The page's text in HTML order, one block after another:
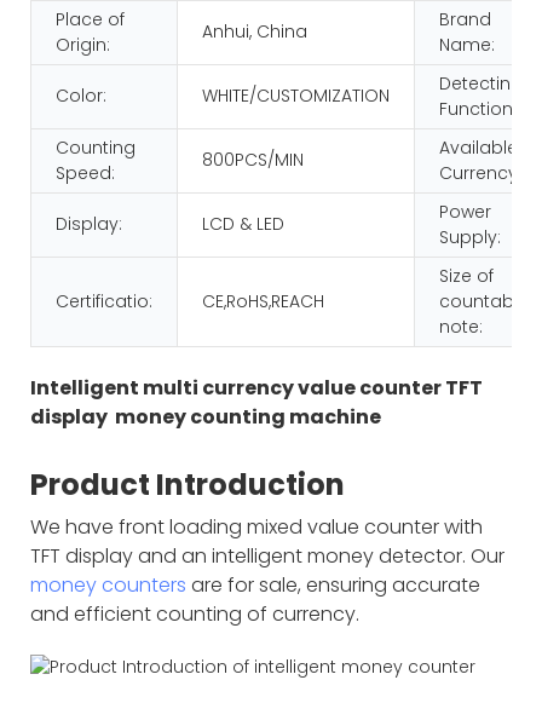
Place of
Origin:
Anhui, China
Brand
Name:
Color: WHITE/CUSTOMIZATION
Detecting
Function:
Counting
Speed:
800PCS/MIN
Available
Currency:
Display: LCD & LED
Power
Supply:
Certificatio: CE,RoHS,REACH
Size of
countable
note:
Intelligent multi currency value counter TFT
display money counting machine
Product Introduction
We have front loading mixed value counter with
TFT display and an intelligent money detector. Our
money counters are for sale, ensuring accurate
and efficient counting of currency.